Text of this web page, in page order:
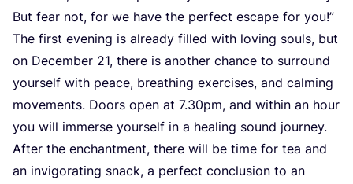
But fear not, for we have the per­fect esca­pe for you!”
The first eve­ning is alre­ady fil­led with loving souls, but
on Decem­ber 21, the­re is anot­her chan­ce to sur­ro­und
your­self with peace, bre­at­hing exer­ci­ses, and cal­ming
move­ments. Doors open at 7.30pm, and wit­hin an hour
you will immer­se your­self in a healing sound journey.
After the enc­han­t­ment, the­re will be time for tea and
an invi­go­ra­ting snack, a per­fect con­clu­si­on to an